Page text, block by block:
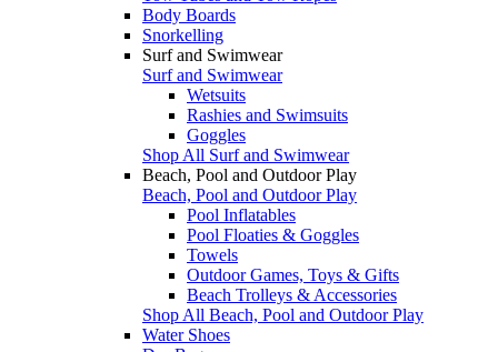
Body Boards
Snorkelling
Surf and Swimwear
Surf and Swimwear
Wetsuits
Rashies and Swimsuits
Goggles
Shop All Surf and Swimwear
Beach, Pool and Outdoor Play
Beach, Pool and Outdoor Play
Pool Inflatables
Pool Floaties & Goggles
Towels
Outdoor Games, Toys & Gifts
Beach Trolleys & Accessories
Shop All Beach, Pool and Outdoor Play
Water Shoes